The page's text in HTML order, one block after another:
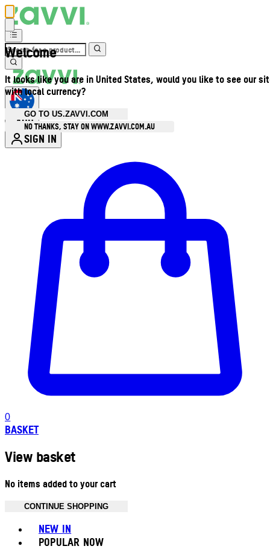
Welcome
It looks like you are in United States, would you like to see our
with local currency?
GO TO US.ZAVVI.COM
NO THANKS, STAY ON WWW.ZAVVI.COM.AU
AUD
SIGN IN
0
BASKET
View basket
No items added to your cart
CONTINUE SHOPPING
NEW IN
POPULAR NOW